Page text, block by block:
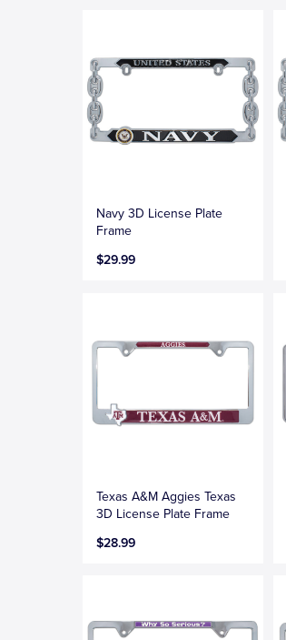
Navy 3D License Plate
Frame
$29.99
Texas A&M Aggies Texas
3D License Plate Frame
$28.99